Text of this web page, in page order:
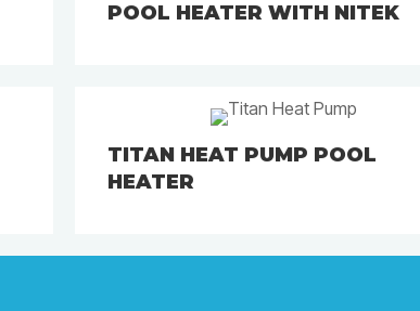
POOL HEATER WITH NITEK
TITAN HEAT PUMP POOL
HEATER